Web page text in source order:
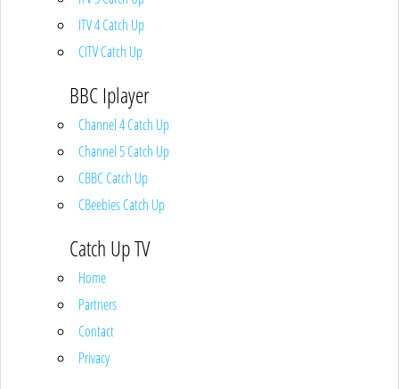
ITV 4 Catch Up
CITV Catch Up
BBC Iplayer
Channel 4 Catch Up
Channel 5 Catch Up
CBBC Catch Up
CBeebies Catch Up
Catch Up TV
Home
Partners
Contact
Privacy